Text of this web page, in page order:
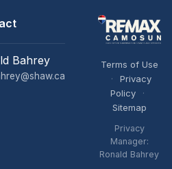
Bahrey
Terms of Use
·
Privacy
Policy
·
Sitemap
Privacy
Manager:
Ronald Bahrey